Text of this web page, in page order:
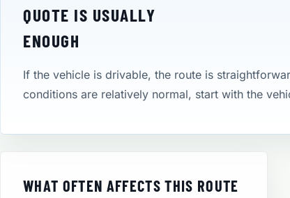
QUOTE IS USUALLY
ENOUGH
If the vehicle is drivable, the route is
conditions are relatively normal, start with the
WHAT OFTEN AFFECTS THIS ROUTE